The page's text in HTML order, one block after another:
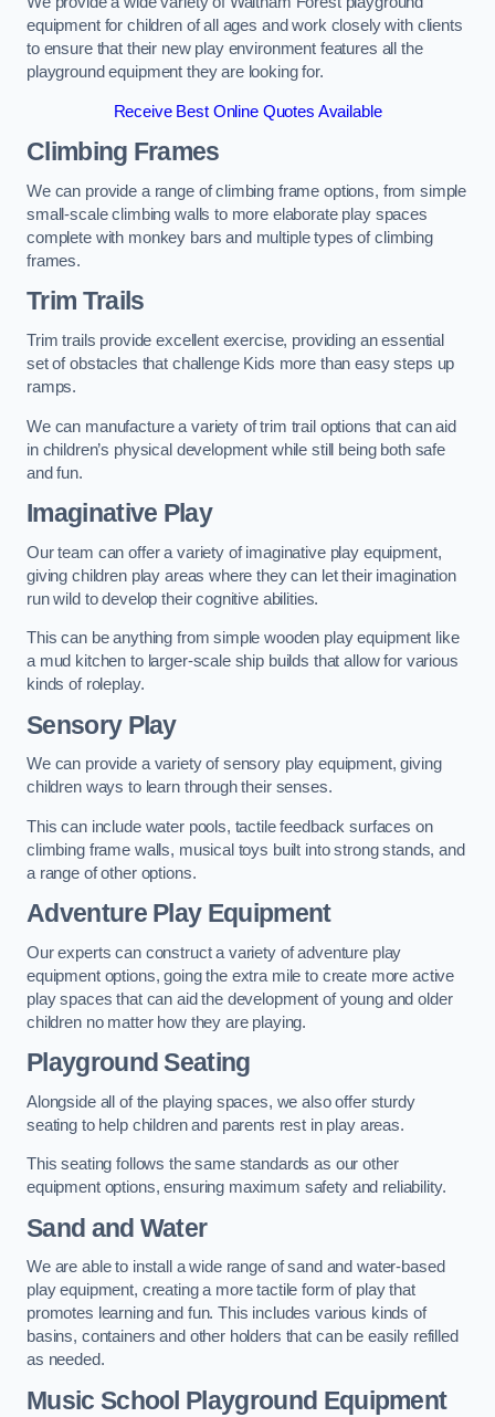
equipment for children of all ages and work closely with clients
to ensure that their new play environment features all the
playground equipment they are looking for.
Receive Best Online Quotes Available
Climbing Frames
We can provide a range of climbing frame options, from simple
small-scale climbing walls to more elaborate play spaces
complete with monkey bars and multiple types of climbing
frames.
Trim Trails
Trim trails provide excellent exercise, providing an essential
set of obstacles that challenge Kids more than easy steps up
ramps.
We can manufacture a variety of trim trail options that can aid
in children’s physical development while still being both safe
and fun.
Imaginative Play
Our team can offer a variety of imaginative play equipment,
giving children play areas where they can let their imagination
run wild to develop their cognitive abilities.
This can be anything from simple wooden play equipment like
a mud kitchen to larger-scale ship builds that allow for various
kinds of roleplay.
Sensory Play
We can provide a variety of sensory play equipment, giving
children ways to learn through their senses.
This can include water pools, tactile feedback surfaces on
climbing frame walls, musical toys built into strong stands, and
a range of other options.
Adventure Play Equipment
Our experts can construct a variety of adventure play
equipment options, going the extra mile to create more active
play spaces that can aid the development of young and older
children no matter how they are playing.
Playground Seating
Alongside all of the playing spaces, we also offer sturdy
seating to help children and parents rest in play areas.
This seating follows the same standards as our other
equipment options, ensuring maximum safety and reliability.
Sand and Water
We are able to install a wide range of sand and water-based
play equipment, creating a more tactile form of play that
promotes learning and fun. This includes various kinds of
basins, containers and other holders that can be easily refilled
as needed.
Music School Playground Equipment